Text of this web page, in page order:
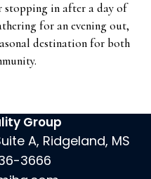
stopping in after a day of
for an evening out,
destination for both
Group
A, Ridgeland, MS
3666